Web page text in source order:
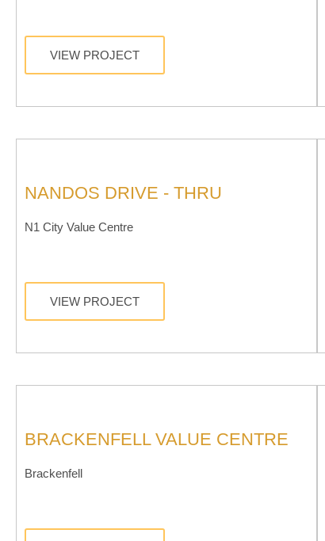
VIEW PROJECT
NANDOS DRIVE - THRU
N1 City Value Centre
VIEW PROJECT
BRACKENFELL VALUE CENTRE
Brackenfell